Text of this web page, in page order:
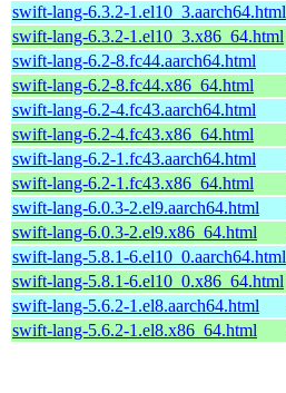
swift-lang-6.3.2-1.el10_3.aarch64.html
swift-lang-6.3.2-1.el10_3.x86_64.html
swift-lang-6.2-8.fc44.aarch64.html
swift-lang-6.2-8.fc44.x86_64.html
swift-lang-6.2-4.fc43.aarch64.html
swift-lang-6.2-4.fc43.x86_64.html
swift-lang-6.2-1.fc43.aarch64.html
swift-lang-6.2-1.fc43.x86_64.html
swift-lang-6.0.3-2.el9.aarch64.html
swift-lang-6.0.3-2.el9.x86_64.html
swift-lang-5.8.1-6.el10_0.aarch64.html
swift-lang-5.8.1-6.el10_0.x86_64.html
swift-lang-5.6.2-1.el8.aarch64.html
swift-lang-5.6.2-1.el8.x86_64.html